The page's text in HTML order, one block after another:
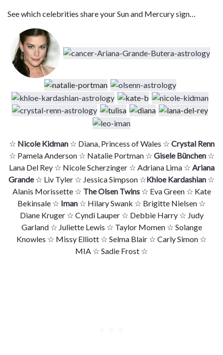
See which celebrities share your Sun and Mercury sign…
☆ Nicole Kidman☆ Diana, Princess of Wales ☆ Crystal Renn
☆ Pamela Anderson ☆ Natalie Portman ☆ Gisele Bünchen☆
Lana Del Rey ☆ Nicole Scherzinger ☆ Adriana Lima ☆ Ariana
Grande☆ Liv Tyler ☆ Jessica Simpson ☆Khloe Kardashian ☆
Alanis Morissette ☆ The Olsen Twins☆ Eva Green ☆ Kate
Bekinsale ☆ Iman ☆ Hilary Swank ☆ Brigitte Nielsen ☆
Diane Kruger ☆ Cyndi Lauper ☆ Debbie Harry ☆ Judy
Garland ☆ Juliette Lewis ☆ Taylor Momen ☆ Solange
Knowles ☆ Missy Elliott ☆ Selma Blair ☆ Carly Simon ☆
MIA ☆ Sadie Frost ☆